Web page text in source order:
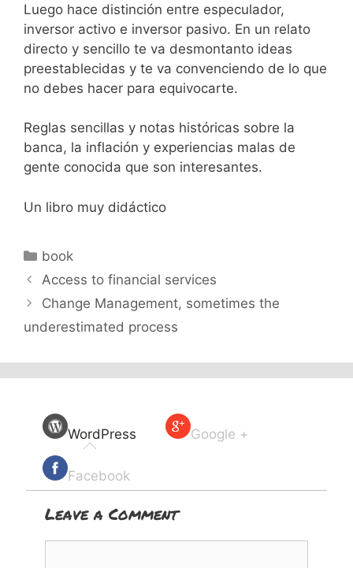
Luego hace distinción entre especulador,
inversor activo e inversor pasivo. En un relato
directo y sencillo te va desmontanto ideas
preestablecidas y te va convenciendo de lo que
no debes hacer para equivocarte.
Reglas sencillas y notas históricas sobre la
banca, la inflación y experiencias malas de
gente conocida que son interesantes.
Un libro muy didáctico
Categories
book
Access to financial services
Change Management, sometimes the
underestimated process
WordPress Google +
Facebook
Leave a Comment